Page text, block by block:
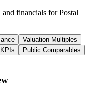
and financials forPostal
Valuation Multiples
Public Comparables